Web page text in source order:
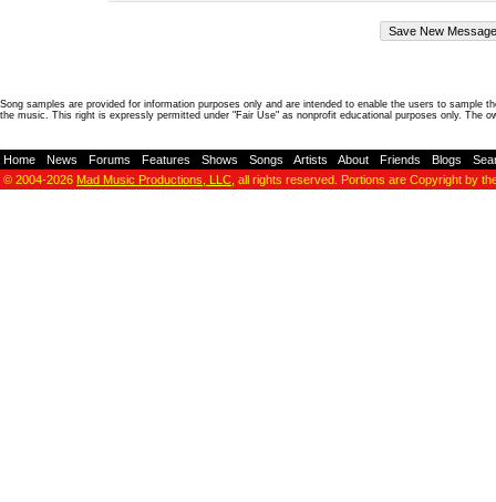
Song samples are provided for information purposes only and are intended to enable the users to
the music. This right is expressly permitted under "Fair Use" as nonprofit educational purposes only. The
Home News Forums Features Shows Songs Artists About Friends Blogs
© 2004-2026 Mad Music Productions, LLC , all rights reserved. Portions are Copyright by